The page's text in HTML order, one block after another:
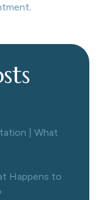
.
| What
Happens to